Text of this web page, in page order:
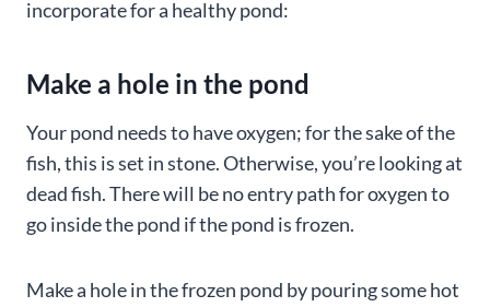
incorporate for a healthy pond:
Make a hole in the pond
Your pond needs to have oxygen; for the sake of the
fish, this is set in stone. Otherwise, you’re looking at
dead fish. There will be no entry path for oxygen to
go inside the pond if the pond is frozen.
Make a hole in the frozen pond by pouring some hot